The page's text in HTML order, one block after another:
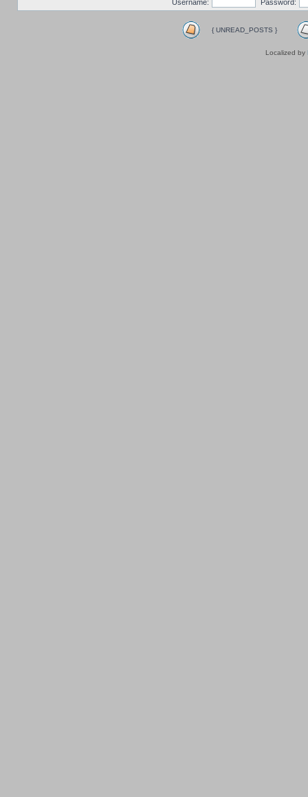
Username: Password:
{ UNREAD_POSTS }
Localized by